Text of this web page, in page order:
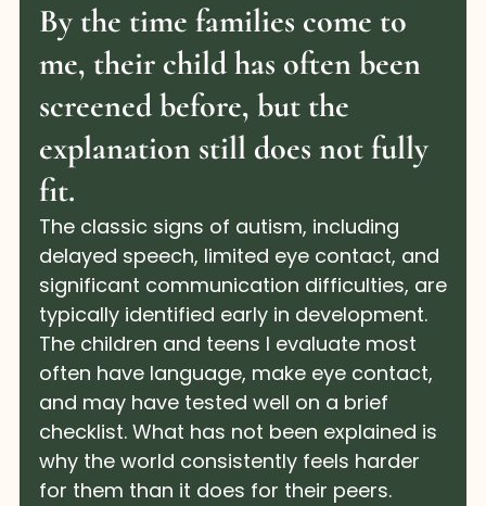
By the time families come to
me, their child has often been
screened before, but the
explanation still does not fully
fit.
The classic signs of autism, including
delayed speech, limited eye contact, and
significant communication difficulties, are
typically identified early in development.
The children and teens I evaluate most
often have language, make eye contact,
and may have tested well on a brief
checklist. What has not been explained is
why the world consistently feels harder
for them than it does for their peers.